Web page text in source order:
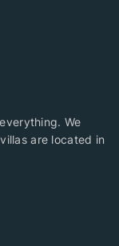
We
are located in